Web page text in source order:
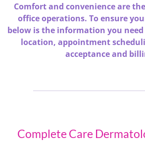
Comfort and convenience are
office operations. To ensure
below is the information you
location, appointment
acceptance and
Complete Care